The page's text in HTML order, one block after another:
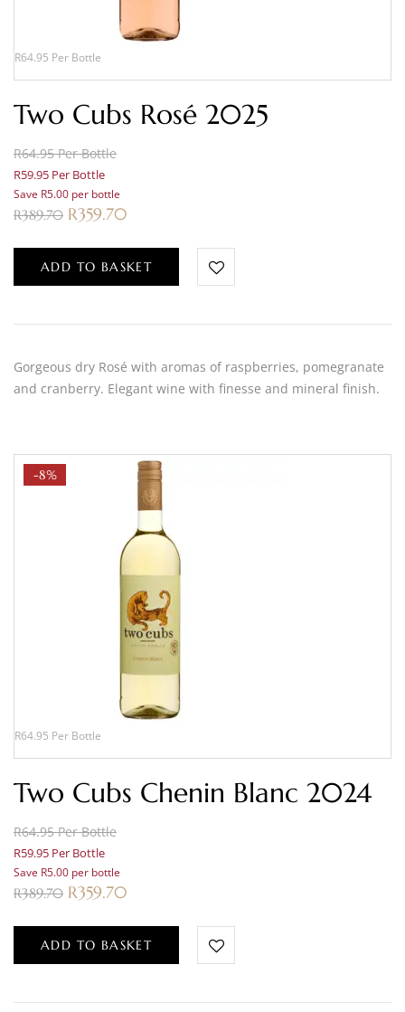
R64.95 Per Bottle
Two Cubs Rosé 2025
R64.95 Per Bottle
R59.95 Per Bottle
Save R5.00 per bottle
R389.70 R359.70
ADD TO BASKET
Gorgeous dry Rosé with aromas of raspberries, pomegranate
and cranberry. Elegant wine with finesse and mineral finish.
-8%
R64.95 Per Bottle
Two Cubs Chenin Blanc 2024
R64.95 Per Bottle
R59.95 Per Bottle
Save R5.00 per bottle
R389.70 R359.70
ADD TO BASKET